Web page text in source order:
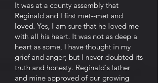
It was at a county assembly that
Reginald and I first met--met and
loved. Yes, I am sure that he loved me
with all his heart. It was not as deep a
heart as some, I have thought in my
grief and anger; but I never doubted its
truth and honesty. Reginald's father
and mine approved of our growing